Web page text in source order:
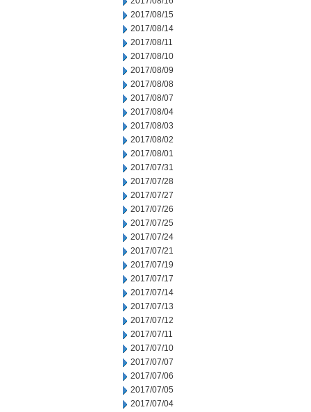
2017/08/15
2017/08/14
2017/08/11
2017/08/10
2017/08/09
2017/08/08
2017/08/07
2017/08/04
2017/08/03
2017/08/02
2017/08/01
2017/07/31
2017/07/28
2017/07/27
2017/07/26
2017/07/25
2017/07/24
2017/07/21
2017/07/19
2017/07/17
2017/07/14
2017/07/13
2017/07/12
2017/07/11
2017/07/10
2017/07/07
2017/07/06
2017/07/05
2017/07/04